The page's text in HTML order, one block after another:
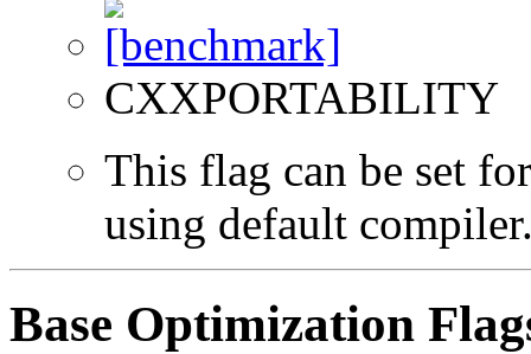
CXXPORTABILITY
This flag can be set
using default
Base Optimization